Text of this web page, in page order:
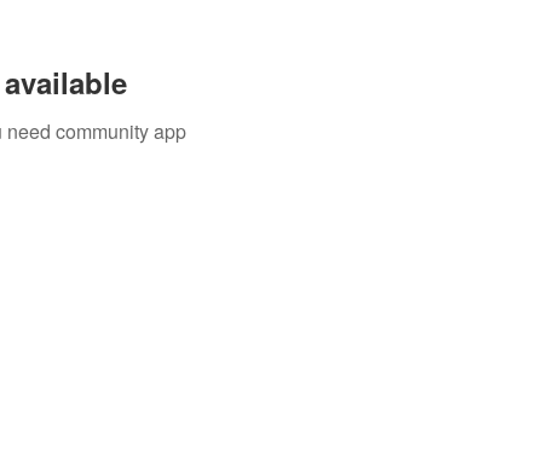
community app